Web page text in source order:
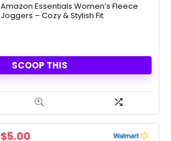
Amazon Essentials Women’s Fleece
Joggers – Cozy & Stylish Fit
SCOOP THIS
Original
$5.00